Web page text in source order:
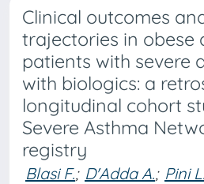
Clinical outcomes
trajectories in obese
patients with severe
with biologics: a
longitudinal cohort
Severe Asthma
registry
Blasi F.; D'Adda A.; Pini L.